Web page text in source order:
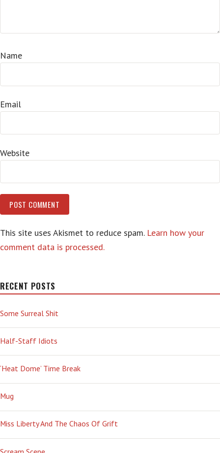
Name
Email
Website
This site uses Akismet to reduce spam. Learn how your
comment data is processed.
RECENT POSTS
Some Surreal Shit
Half-Staff Idiots
‘Heat Dome’ Time Break
Mug
Miss Liberty And The Chaos Of Grift